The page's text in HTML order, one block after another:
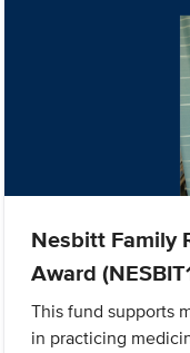
Nesbitt Family
Award
This fund supports
in practicing